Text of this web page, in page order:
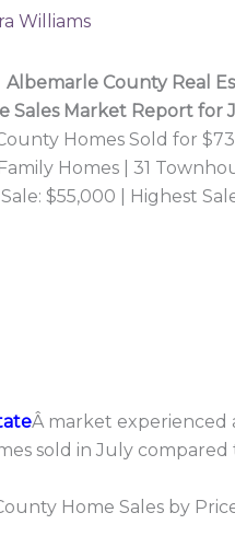
Williams
Albemarle County Real
Sales Market Report for
Homes Sold for
Homes | 31
$55,000 | Highest
Â market experienced
sold in July compared